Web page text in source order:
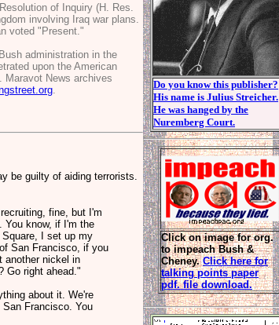
Do you know this publisher?
His name is Julius Streicher.
He was hanged by the
Nuremberg Court.
Click on image for org.
to impeach Bush &
Cheney.Click here for
talking points paper
pdf. file download.
of Inquiry (H. Res.
involving Iraq war plans.
voted "Present."
administration in the
upon the American
Maravot News archives
be guilty of aiding terrorists.
fine, but I'm
You know, if I'm the
I set up my
San Francisco, if you
another nickel in
Go right ahead."
about it. We're
Francisco. You